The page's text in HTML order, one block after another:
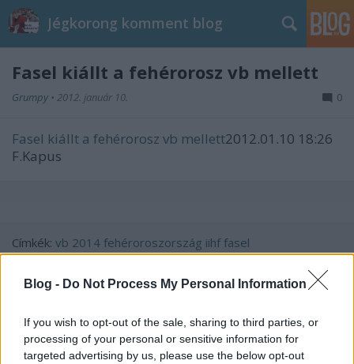
Blog - Do Not Process My Personal Information
If you wish to opt-out of the sale, sharing to third parties, or
processing of your personal or sensitive information for
targeted advertising by us, please use the below opt-out
Jégkorong komment blog
Fasel kiállt a fehérorosz vb mellett
Grumpy • 2012. január 10. 0
Fasel kiállt a fehérorosz vb mellett2012.01.10 18:26
F.Kapus
Címkék: vb 2014 fehéroroszország iihf fasel
Ajánlott bejegyzések: